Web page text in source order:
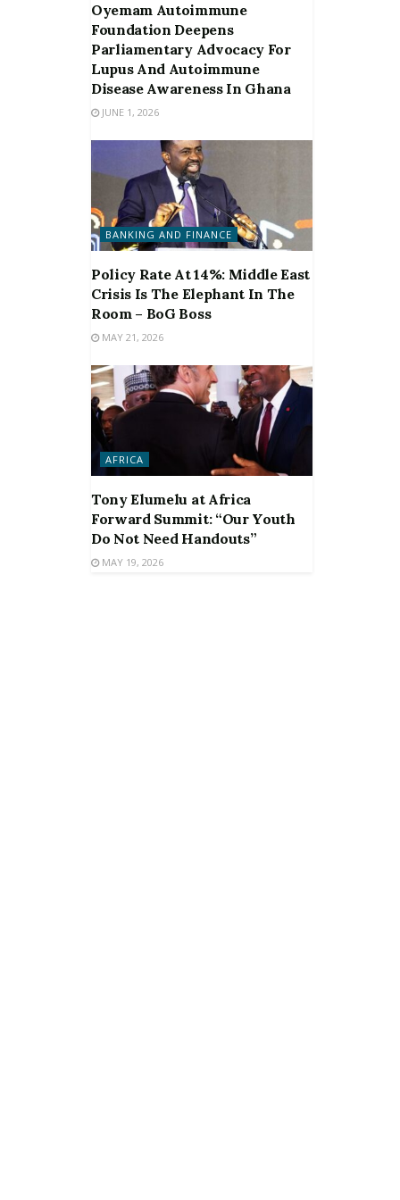
Oyemam Autoimmune
Foundation Deepens
Parliamentary Advocacy For
Lupus And Autoimmune
Disease Awareness In Ghana
JUNE 1, 2026
BANKING AND FINANCE
Policy Rate At 14%: Middle East
Crisis Is The Elephant In The
Room – BoG Boss
MAY 21, 2026
AFRICA
Tony Elumelu at Africa
Forward Summit: “Our Youth
Do Not Need Handouts”
MAY 19, 2026